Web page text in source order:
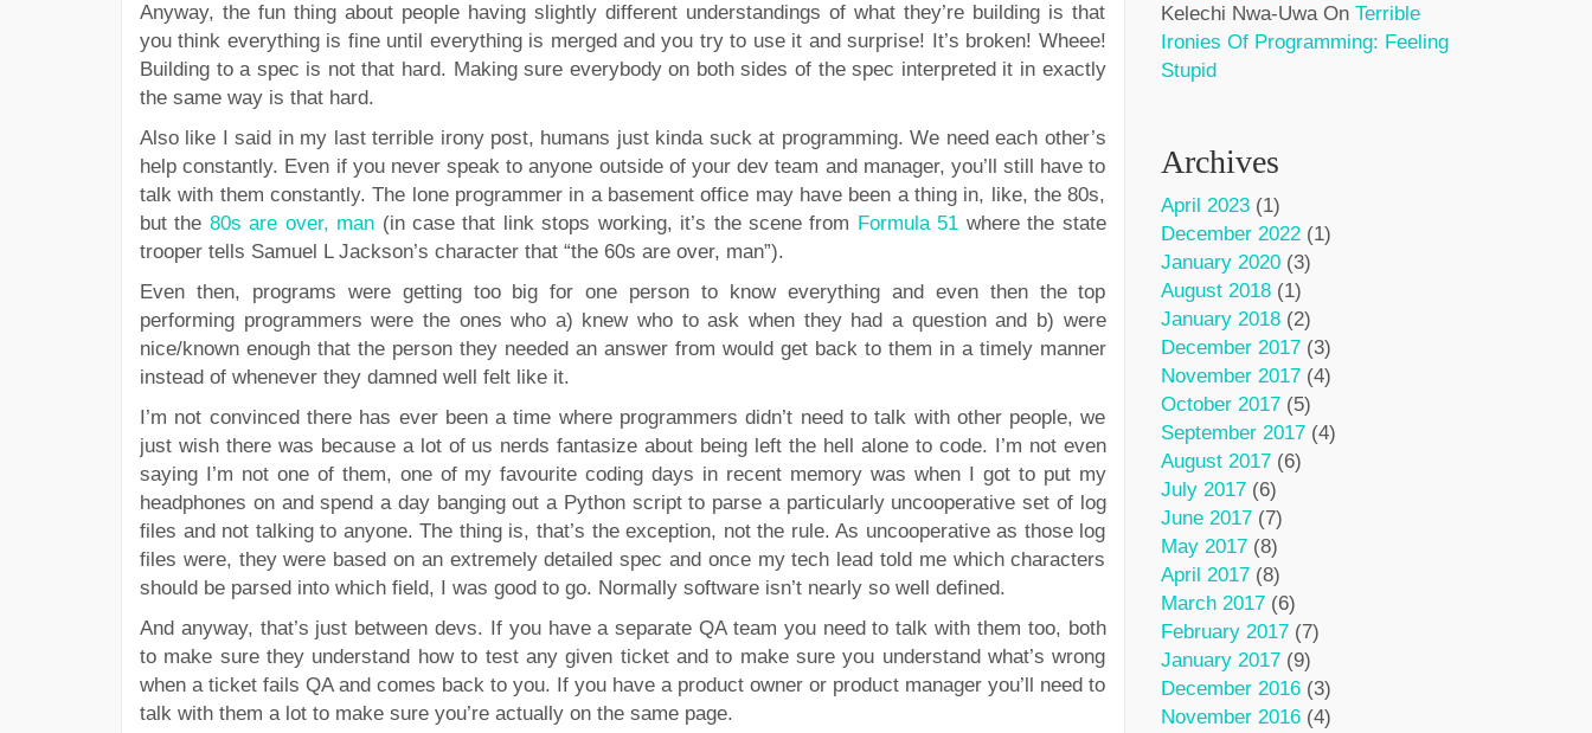
Anyway, the fun thing about people having slightly different understandings of what they’re building is that
you think everything is fine until everything is merged and you try to use it and surprise! It’s broken! Wheee!
Building to a spec is not that hard. Making sure everybody on both sides of the spec interpreted it in exactly
the same way is that hard.
Also like I said in my last terrible irony post, humans just kinda suck at programming. We need each other’s
help constantly. Even if you never speak to anyone outside of your dev team and manager, you’ll still have to
talk with them constantly. The lone programmer in a basement office may have been a thing in, like, the 80s,
but the 80s are over, man (in case that link stops working, it’s the scene from Formula 51 where the state
trooper tells Samuel L Jackson’s character that “the 60s are over, man”).
Even then, programs were getting too big for one person to know everything and even then the top
performing programmers were the ones who a) knew who to ask when they had a question and b) were
nice/known enough that the person they needed an answer from would get back to them in a timely manner
instead of whenever they damned well felt like it.
I’m not convinced there has ever been a time where programmers didn’t need to talk with other people, we
just wish there was because a lot of us nerds fantasize about being left the hell alone to code. I’m not even
saying I’m not one of them, one of my favourite coding days in recent memory was when I got to put my
headphones on and spend a day banging out a Python script to parse a particularly uncooperative set of log
files and not talking to anyone. The thing is, that’s the exception, not the rule. As uncooperative as those log
files were, they were based on an extremely detailed spec and once my tech lead told me which characters
should be parsed into which field, I was good to go. Normally software isn’t nearly so well defined.
And anyway, that’s just between devs. If you have a separate QA team you need to talk with them too, both
to make sure they understand how to test any given ticket and to make sure you understand what’s wrong
when a ticket fails QA and comes back to you. If you have a product owner or product manager you’ll need to
talk with them a lot to make sure you’re actually on the same page.
Kelechi Nwa-UwaOn Terrible
Ironies Of Programming: Feeling
Stupid
Archives
April 2023(1)
December 2022(1)
January 2020(3)
August 2018(1)
January 2018(2)
December 2017(3)
November 2017(4)
October 2017(5)
September 2017(4)
August 2017(6)
July 2017(6)
June 2017(7)
May 2017(8)
April 2017(8)
March 2017(6)
February 2017(7)
January 2017(9)
December 2016(3)
November 2016(4)